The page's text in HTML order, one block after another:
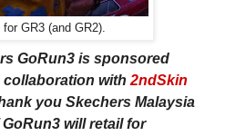
GR3 (and GR2).
GoRun3 is sponsored
collaboration with 2ndSkin
you Skechers Malaysia
will retail for